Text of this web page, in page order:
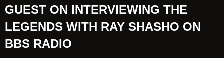
GUEST ON INTERVIEWING THE
LEGENDS WITH RAY SHASHO ON
BBS RADIO